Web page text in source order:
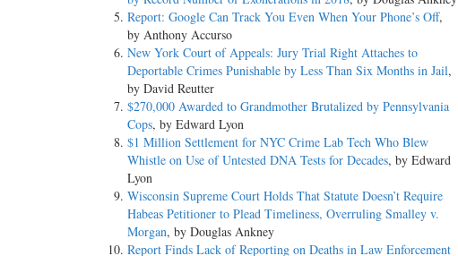
Report: Google Can Track You Even When Your Phone’s Off,
by Anthony Accurso
New York Court of Appeals: Jury Trial Right Attaches to
Deportable Crimes Punishable by Less Than Six Months in Jail,
by David Reutter
$270,000 Awarded to Grandmother Brutalized by Pennsylvania
Cops, by Edward Lyon
$1 Million Settlement for NYC Crime Lab Tech Who Blew
Whistle on Use of Untested DNA Tests for Decades, by Edward
Lyon
Wisconsin Supreme Court Holds That Statute Doesn’t Require
Habeas Petitioner to Plead Timeliness, Overruling Smalley v.
Morgan, by Douglas Ankney
Report Finds Lack of Reporting on Deaths in Law Enforcement